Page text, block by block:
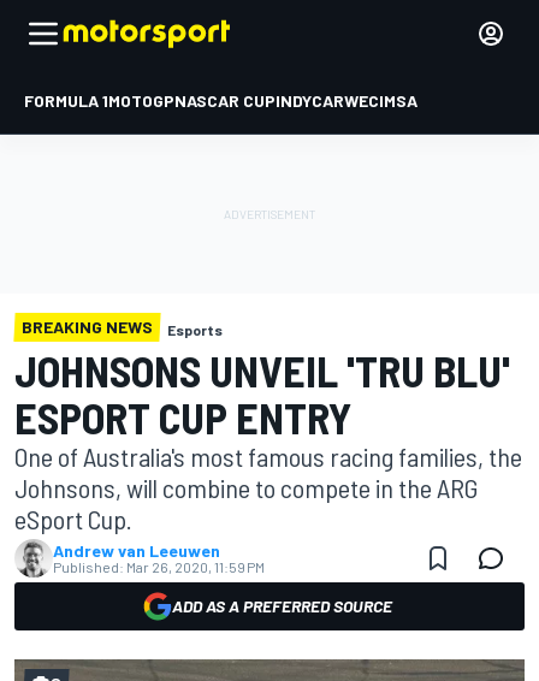
FORMULA 1MOTOGPNASCAR CUPINDYCARWECIMSA
BREAKING NEWS Esports
JOHNSONS UNVEIL 'TRU BLU'
ESPORT CUP ENTRY
One of Australia's most famous racing families, the
Johnsons, will combine to compete in the ARG
eSport Cup.
Andrew van Leeuwen
Published: Mar 26, 2020, 11:59 PM
ADD AS A PREFERRED SOURCE